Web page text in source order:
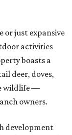
or just expansive
activities
boasts a
deer, doves,
wildlife —
owners.
development